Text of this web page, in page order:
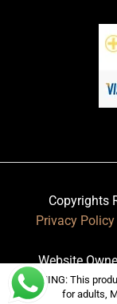
Copyrights
Privacy Policy
Website
WARNING: This
for adults,